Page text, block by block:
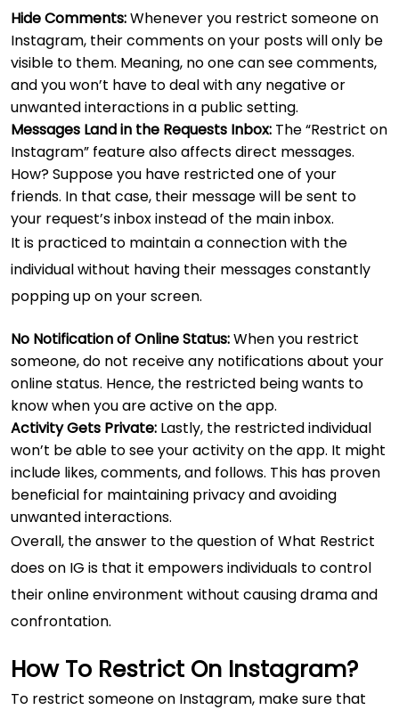
Hide Comments:Whenever you restrict someone on
Instagram, their comments on your posts will only be
visible to them. Meaning, no one can see comments,
and you won’t have to deal with any negative or
unwanted interactions in a public setting.
Messages Land in the Requests Inbox: The “Restrict on
Instagram” feature also affects direct messages.
How? Suppose you have restricted one of your
friends. In that case, their message will be sent to
your request’s inbox instead of the main inbox.
It is practiced to maintain a connection with the
individual without having their messages constantly
popping up on your screen.
No Notification of Online Status:When you restrict
someone, do not receive any notifications about your
online status. Hence, the restricted being wants to
know when you are active on the app.
Activity Gets Private: Lastly, the restricted individual
won’t be able to see your activity on the app. It might
include likes, comments, and follows. This has proven
beneficial for maintaining privacy and avoiding
unwanted interactions.
Overall, the answer to the question of What Restrict
does on IG is that it empowers individuals to control
their online environment without causing drama and
confrontation.
How To Restrict On Instagram?
To restrict someone on Instagram, make sure that